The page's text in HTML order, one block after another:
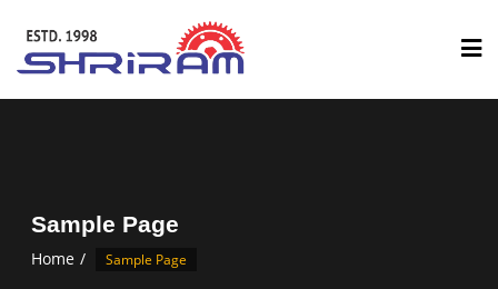
Sample Page
Home Sample Page